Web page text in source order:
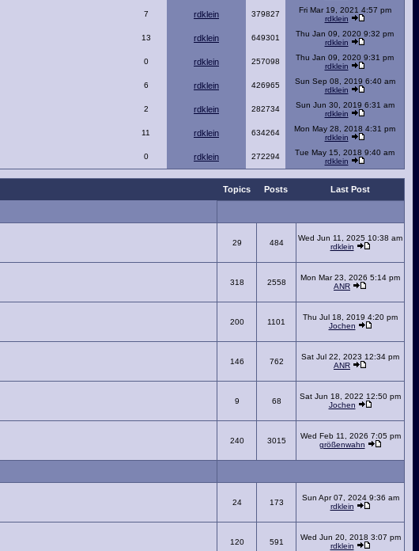
7 rdklein 379827
Fri Mar 19, 2021 4:57 pm
rdklein
13 rdklein 649301
Thu Jan 09, 2020 9:32 pm
rdklein
0 rdklein 257098
Thu Jan 09, 2020 9:31 pm
rdklein
6 rdklein 426965
Sun Sep 08, 2019 6:40 am
rdklein
2 rdklein 282734
Sun Jun 30, 2019 6:31 am
rdklein
11 rdklein 634264
Mon May 28, 2018 4:31 pm
rdklein
0 rdklein 272294
Tue May 15, 2018 9:40 am
rdklein
Topics Posts Last Post
29 484
Wed Jun 11, 2025 10:38 am
rdklein
318 2558
Mon Mar 23, 2026 5:14 pm
ANR
200 1101
Thu Jul 18, 2019 4:20 pm
Jochen
146 762
Sat Jul 22, 2023 12:34 pm
ANR
9 68
Sat Jun 18, 2022 12:50 pm
Jochen
240 3015
Wed Feb 11, 2026 7:05 pm
größenwahn
24 173
Sun Apr 07, 2024 9:36 am
rdklein
120 591
Wed Jun 20, 2018 3:07 pm
rdklein